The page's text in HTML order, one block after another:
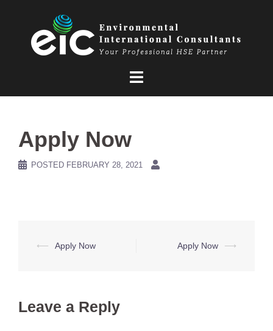
Apply Now
POSTED FEBRUARY 28, 2021
Post
⟵ Apply Now Apply Now ⟶
Leave a Reply